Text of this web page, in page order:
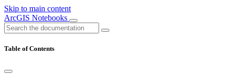
Skip to main content
ArcGIS Notebooks
Table of Contents